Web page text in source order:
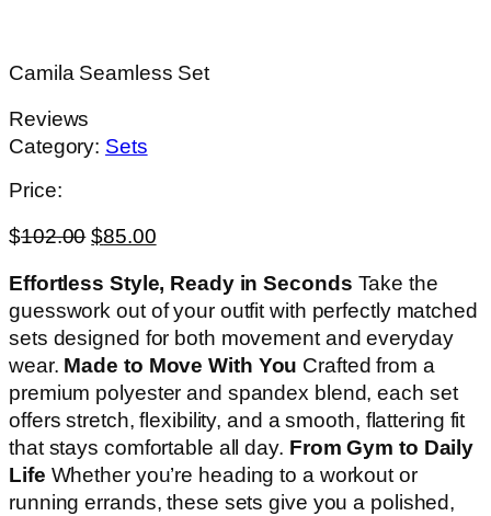
Camila Seamless Set
Reviews
Category: Sets
Price:
$102.00 $85.00
Effortless Style, Ready in Seconds Take the
guesswork out of your outfit with perfectly matched
sets designed for both movement and everyday
wear. Made to Move With You Crafted from a
premium polyester and spandex blend, each set
offers stretch, flexibility, and a smooth, flattering fit
that stays comfortable all day. From Gym to Daily
Life Whether you’re heading to a workout or
running errands, these sets give you a polished,